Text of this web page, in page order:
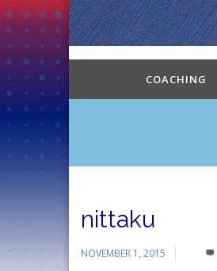
COACHING
nittaku
NOVEMBER 1, 2015